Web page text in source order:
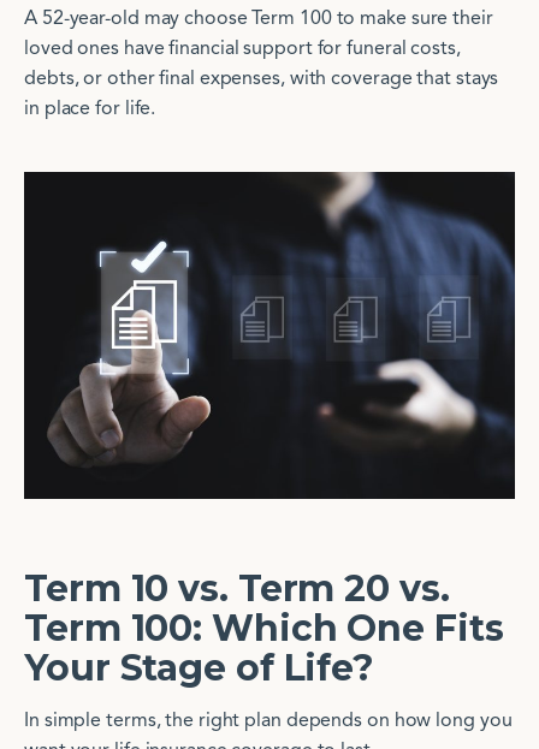
A 52-year-old may choose Term 100 to make sure their
loved ones have financial support for funeral costs,
debts, or other final expenses, with coverage that stays
in place for life.
Term 10 vs. Term 20 vs.
Term 100: Which One Fits
Your Stage of Life?
In simple terms, the right plan depends on how long you